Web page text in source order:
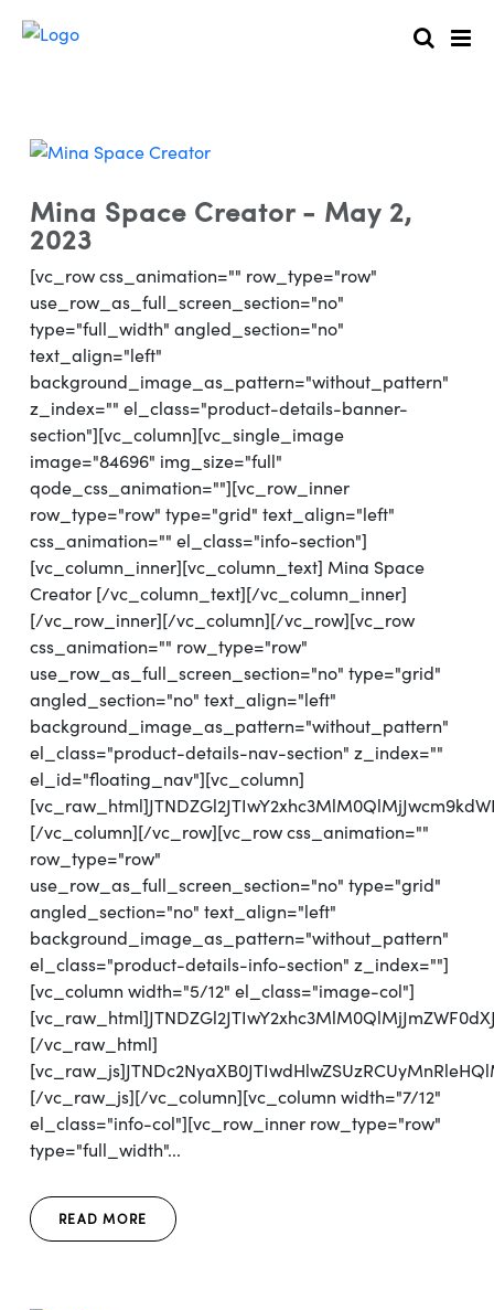
Mina Space Creator - May 2,
2023
[vc_row css_animation="" row_type="row"
use_row_as_full_screen_section="no"
type="full_width" angled_section="no"
text_align="left"
background_image_as_pattern="without_pattern"
z_index="" el_class="product-details-banner-
section"][vc_column][vc_single_image
image="84696" img_size="full"
qode_css_animation=""][vc_row_inner
row_type="row" type="grid" text_align="left"
css_animation="" el_class="info-section"]
[vc_column_inner][vc_column_text] Mina Space
Creator [/vc_column_text][/vc_column_inner]
[/vc_row_inner][/vc_column][/vc_row][vc_row
css_animation="" row_type="row"
use_row_as_full_screen_section="no" type="grid"
angled_section="no" text_align="left"
background_image_as_pattern="without_pattern"
el_class="product-details-nav-section" z_index=""
el_id="floating_nav"][vc_column]
[/vc_column][/vc_row][vc_row css_animation=""
row_type="row"
use_row_as_full_screen_section="no" type="grid"
angled_section="no" text_align="left"
background_image_as_pattern="without_pattern"
el_class="product-details-info-section" z_index=""]
[vc_column width="5/12" el_class="image-col"]
[/vc_raw_html]
[/vc_raw_js][/vc_column][vc_column width="7/12"
el_class="info-col"][vc_row_inner row_type="row"
type="full_width"...
READ MORE